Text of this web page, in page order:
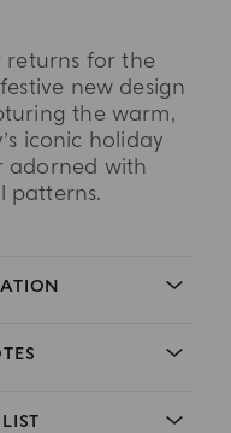
returns for the
new design
the warm,
iconic holiday
adorned with
patterns.